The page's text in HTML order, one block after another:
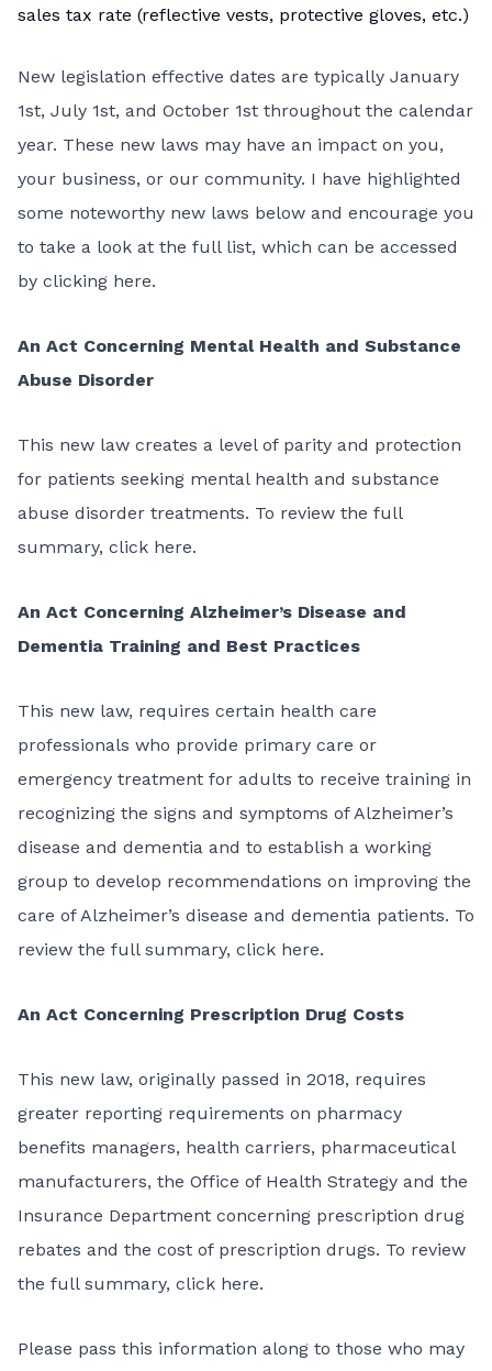
sales tax rate (reflective vests, protective gloves, etc.)
New legislation effective dates are typically January
1st, July 1st, and October 1st throughout the calendar
year. These new laws may have an impact on you,
your business, or our community. I have highlighted
some noteworthy new laws below and encourage you
to take a look at the full list, which can be accessed
by clicking here.
An Act Concerning Mental Health and Substance
Abuse Disorder
This new law creates a level of parity and protection
for patients seeking mental health and substance
abuse disorder treatments. To review the full
summary, click here.
An Act Concerning Alzheimer’s Disease and
Dementia Training and Best Practices
This new law, requires certain health care
professionals who provide primary care or
emergency treatment for adults to receive training in
recognizing the signs and symptoms of Alzheimer’s
disease and dementia and to establish a working
group to develop recommendations on improving the
care of Alzheimer’s disease and dementia patients. To
review the full summary, click here.
An Act Concerning Prescription Drug Costs
This new law, originally passed in 2018, requires
greater reporting requirements on pharmacy
benefits managers, health carriers, pharmaceutical
manufacturers, the Office of Health Strategy and the
Insurance Department concerning prescription drug
rebates and the cost of prescription drugs. To review
the full summary, click here.
Please pass this information along to those who may